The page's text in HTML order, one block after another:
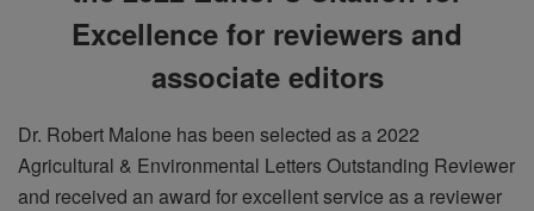
Excellence for reviewers and
associate editors
Dr. Robert Malone has been selected as a 2022
Agricultural & Environmental Letters Outstanding Reviewer
and received an award for excellent service as a reviewer